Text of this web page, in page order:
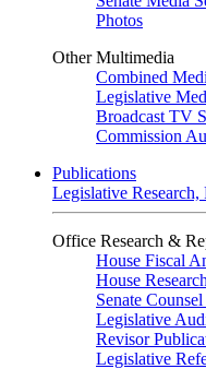
Photos
Other Multimedia
Combined
Legislative
Broadcast TV
Commission
Publications
Legislative
Office Research &
House Fiscal
House Research
Senate
Legislative
Revisor
Legislative